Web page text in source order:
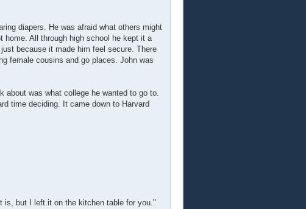
diapers. He was afraid what others might
All through high school he kept it a
because it made him feel secure. There
female cousins and go places. John was
about was what college he wanted to go to.
time deciding. It came down to Harvard
is, but I left it on the kitchen table for you."